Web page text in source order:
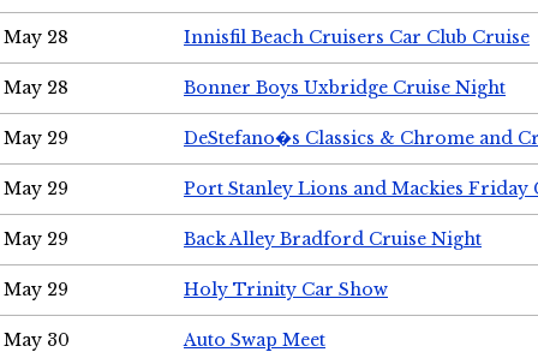
May 28 Innisfil Beach Cruisers Car Club Cruise
May 28 Bonner Boys Uxbridge Cruise Night
May 29 DeStefano�s Classics & Chrome and
May 29 Port Stanley Lions and Mackies Friday
May 29 Back Alley Bradford Cruise Night
May 29 Holy Trinity Car Show
May 30 Auto Swap Meet